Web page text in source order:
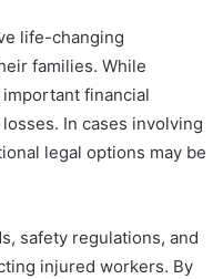
life-changing
families. While
financial
In cases involving
legal options may be
safety regulations, and
injured workers. By